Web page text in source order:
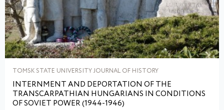
TOMSK STATE UNIVERSITY JOURNAL OF HISTORY
INTERNMENT AND DEPORTATION OF THE
TRANSCARPATHIAN HUNGARIANS IN CONDITIONS
OF SOVIET POWER (1944-1946)